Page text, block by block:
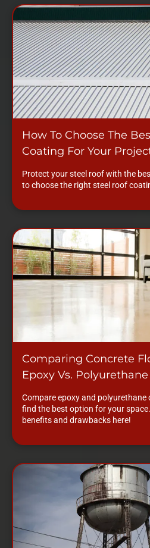
How To Choose The
Coating For Your
Protect your steel roof with the
to choose the right steel roof
Comparing Concrete
Epoxy Vs. Polyurethane
Compare epoxy and
find the best option for your
benefits and drawbacks here!